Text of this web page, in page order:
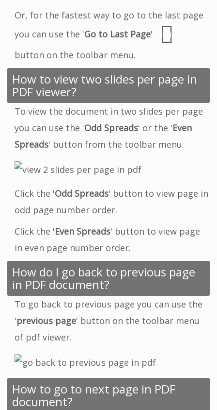
Or, for the fastest way to go to the last page
you can use the 'Go to Last Page'
button on the toolbar menu.
How to view two slides per page in
PDF viewer?
To view the document in two slides per page
you can use the 'Odd Spreads' or the 'Even
Spreads' button from the toolbar menu.
Click the 'Odd Spreads' button to view page in
odd page number order.
Click the 'Even Spreads' button to view page
in even page number order.
How do I go back to previous page
in PDF document?
To go back to previous page you can use the
'previous page' button on the toolbar menu
of pdf viewer.
How to go to next page in PDF
document?